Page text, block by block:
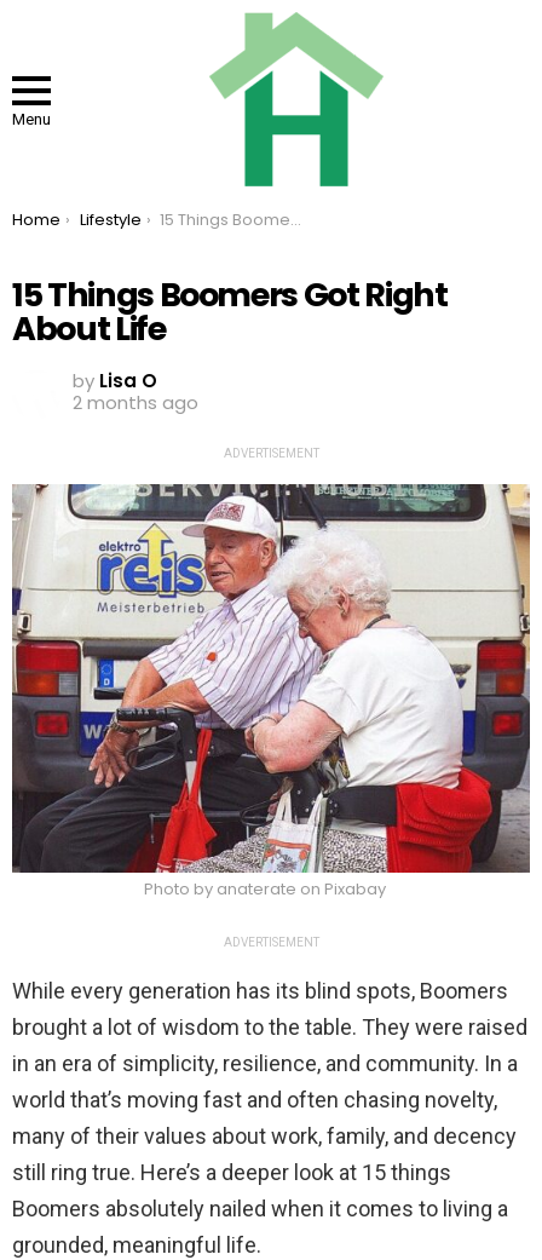
Menu
You are here:
Home Lifestyle 15 Things Boomers Got Right About Life
15 Things Boomers Got Right
About Life
by Lisa O
2 months ago
ADVERTISEMENT
Photo by anaterate on Pixabay
ADVERTISEMENT
While every generation has its blind spots, Boomers
brought a lot of wisdom to the table. They were raised
in an era of simplicity, resilience, and community. In a
world that’s moving fast and often chasing novelty,
many of their values about work, family, and decency
still ring true. Here’s a deeper look at 15 things
Boomers absolutely nailed when it comes to living a
grounded, meaningful life.